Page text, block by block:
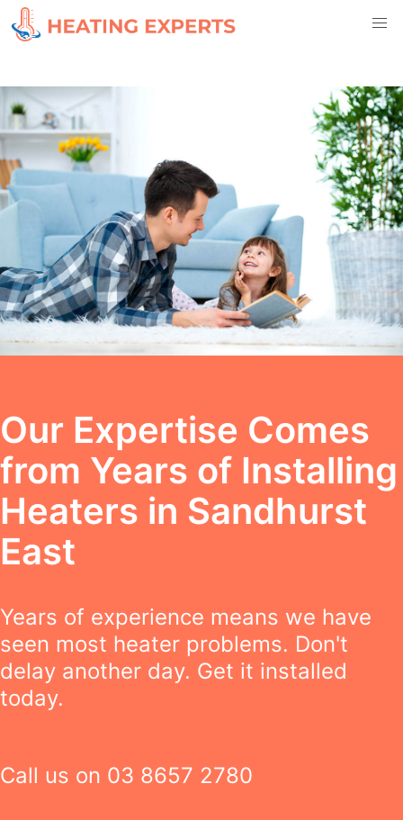
Our Expertise Comes
from Years of Installing
Heaters in Sandhurst
East
Years of experience means we have
seen most heater problems. Don't
delay another day. Get it installed
today.
Call us on 03 8657 2780